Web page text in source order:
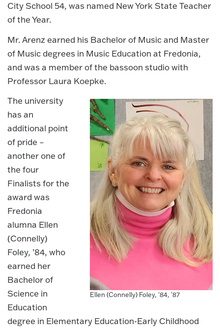
City School 54, was named New York State Teacher
of the Year.
Mr. Arenz earned his Bachelor of Music and Master
of Music degrees in Music Education at Fredonia,
and was a member of the bassoon studio with
Professor Laura Koepke.
Ellen (Connelly) Foley, '84, '87
The university
has an
additional point
of pride –
another one of
the four
Finalists for the
award was
Fredonia
alumna Ellen
(Connelly)
Foley, ’84, who
earned her
Bachelor of
Science in
Education
degree in Elementary Education-Early Childhood